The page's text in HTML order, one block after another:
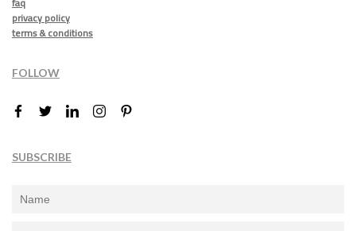
privacy policy
terms & conditions
FOLLOW
SUBSCRIBE